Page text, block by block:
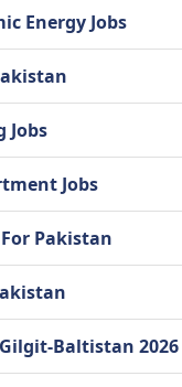
Energy Jobs
Jobs
Jobs
For Pakistan
Baltistan 2026